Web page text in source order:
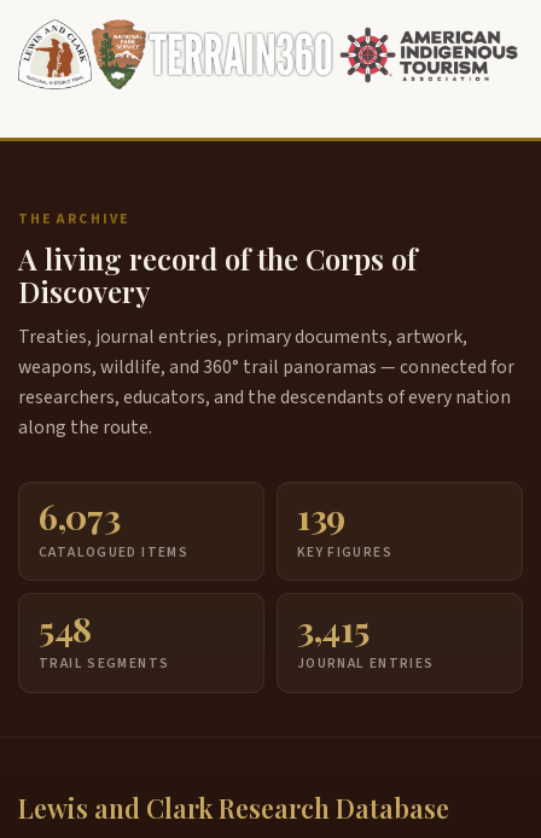
THE ARCHIVE
A living record of the Corps of
Discovery
Treaties, journal entries, primary documents, artwork,
weapons, wildlife, and 360° trail panoramas — connected for
researchers, educators, and the descendants of every nation
along the route.
6,073
CATALOGUED ITEMS
139
KEY FIGURES
548
TRAIL SEGMENTS
3,415
JOURNAL ENTRIES
Lewis and Clark Research Database